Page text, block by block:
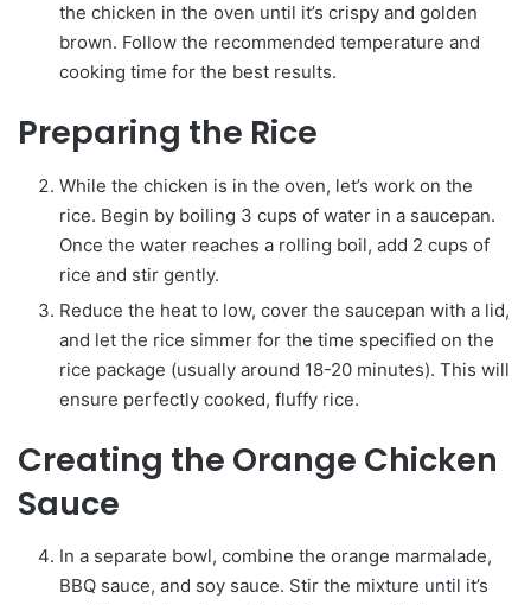
the chicken in the oven until it’s crispy and golden
brown. Follow the recommended temperature and
cooking time for the best results.
Preparing the Rice
While the chicken is in the oven, let’s work on the
rice. Begin by boiling 3 cups of water in a saucepan.
Once the water reaches a rolling boil, add 2 cups of
rice and stir gently.
Reduce the heat to low, cover the saucepan with a lid,
and let the rice simmer for the time specified on the
rice package (usually around 18-20 minutes). This will
ensure perfectly cooked, fluffy rice.
Creating the Orange Chicken
Sauce
In a separate bowl, combine the orange marmalade,
BBQ sauce, and soy sauce. Stir the mixture until it’s